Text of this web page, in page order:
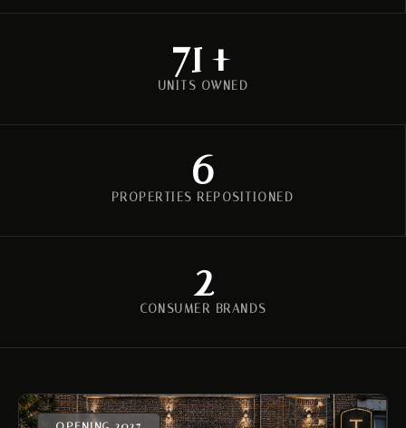
UNITS OWNED
112+
PROPERTIES REPOSITIONED
6
CONSUMER BRANDS
2